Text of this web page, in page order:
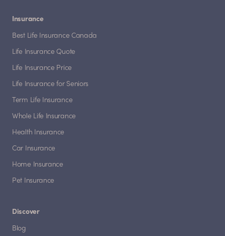
Insurance
Best Life Insurance Canada
Life Insurance Quote
Life Insurance Price
Life Insurance for Seniors
Term Life Insurance
Whole Life Insurance
Health Insurance
Car Insurance
Home Insurance
Pet Insurance
Discover
Blog